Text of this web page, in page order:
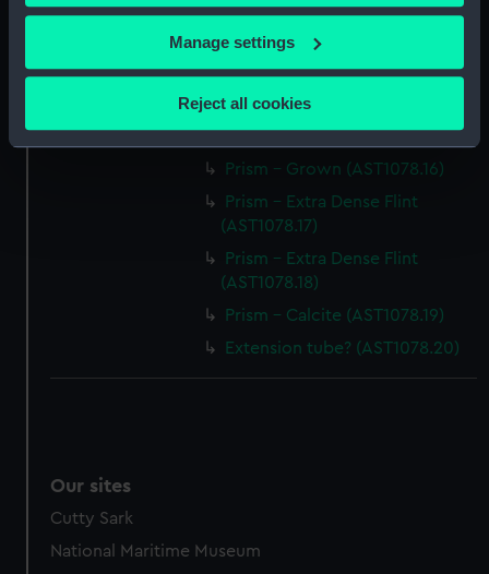
If you allow, we would also like to:
Collect information about your geographical
location which can be accurate to within several
Identify your device by actively scanning it for
specific characteristics (fingerprinting)
Find out more about how your personal data is processed
and set your preferences in thedetails section
We use necessary cookies to make our websites work
preferences, understand how our website is used, and to
help us improve it. We may also use cookies to tailor our
Manage settings
Reject all cookies
(AST1078.13)
Prism - Alluminium Glass
(AST1078.14)
Prism - Grown (AST1078.15)
Prism - Grown (AST1078.16)
Prism - Extra Dense Flint
(AST1078.17)
Prism - Extra Dense Flint
(AST1078.18)
Prism - Calcite (AST1078.19)
Extension tube? (AST1078.20)
Our sites
Cutty Sark
National Maritime Museum